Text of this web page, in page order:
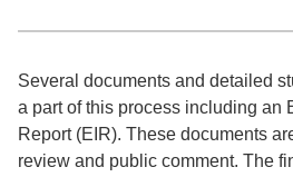
Several documents and detailed
a part of this process including an
Report (EIR). These documents
review and public comment. The